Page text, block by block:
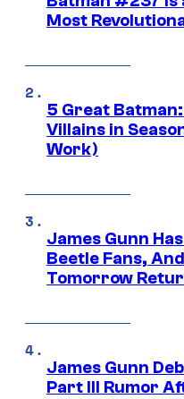
Most
5 Great
Villains in
Work)
James Gunn
Beetle Fans,
Tomorrow
James Gunn
Part III Rumor